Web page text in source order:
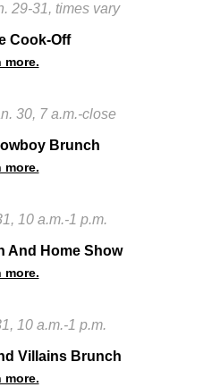
29-31, times vary
Cook-Off
more.
30, 7 a.m.-close
Brunch
more.
10 a.m.-1 p.m.
And Home Show
more.
10 a.m.-1 p.m.
Villains Brunch
more.